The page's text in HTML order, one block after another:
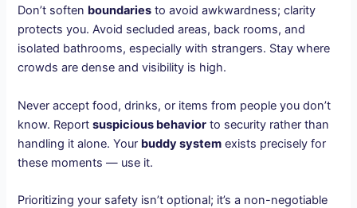
Don’t soften boundaries to avoid awkwardness; clarity
protects you. Avoid secluded areas, back rooms, and
isolated bathrooms, especially with strangers. Stay where
crowds are dense and visibility is high.
Never accept food, drinks, or items from people you don’t
know. Reportsuspicious behavior to security rather than
handling it alone. Your buddy system exists precisely for
these moments — use it.
Prioritizing your safety isn’t optional; it’s a non-negotiable